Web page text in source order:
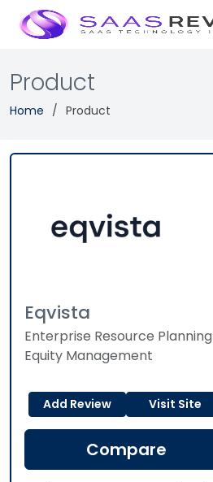
Product
Home Product
Eqvista
Enterprise Resource Planning
Equity Management
Add Review Visit Site
Compare